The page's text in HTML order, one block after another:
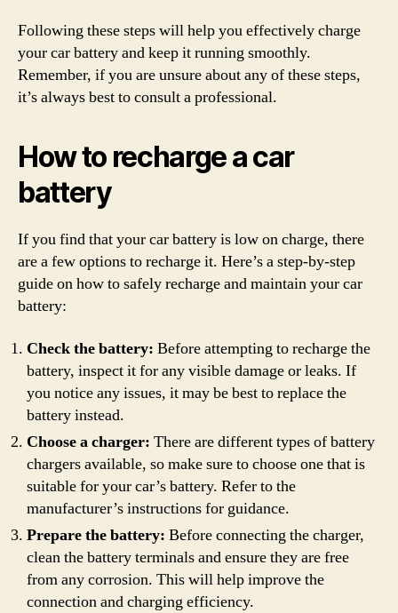
Following these steps will help you effectively charge
your car battery and keep it running smoothly.
Remember, if you are unsure about any of these steps,
it’s always best to consult a professional.
How to recharge a car
battery
If you find that your car battery is low on charge, there
are a few options to recharge it. Here’s a step-by-step
guide on how to safely recharge and maintain your car
battery:
Check the battery: Before attempting to recharge the
battery, inspect it for any visible damage or leaks. If
you notice any issues, it may be best to replace the
battery instead.
Choose a charger: There are different types of battery
chargers available, so make sure to choose one that is
suitable for your car’s battery. Refer to the
manufacturer’s instructions for guidance.
Prepare the battery: Before connecting the charger,
clean the battery terminals and ensure they are free
from any corrosion. This will help improve the
connection and charging efficiency.